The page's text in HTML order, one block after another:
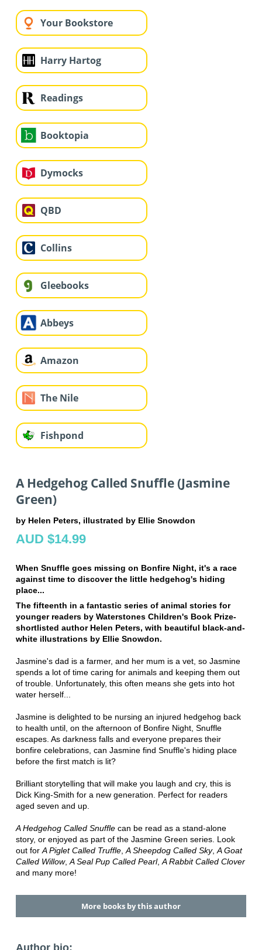
Your Bookstore
Harry Hartog
Readings
Booktopia
Dymocks
QBD
Collins
Gleebooks
Abbeys
Amazon
The Nile
Fishpond
A Hedgehog Called Snuffle (Jasmine
Green)
by Helen Peters, illustrated by Ellie Snowdon
AUD $14.99
When Snuffle goes missing on Bonfire Night, it's a race
against time to discover the little hedgehog's hiding
place...
The fifteenth in a fantastic series of animal stories for
younger readers by Waterstones Children's Book Prize-
shortlisted author Helen Peters, with beautiful black-and-
white illustrations by Ellie Snowdon.
Jasmine's dad is a farmer, and her mum is a vet, so Jasmine
spends a lot of time caring for animals and keeping them out
of trouble. Unfortunately, this often means she gets into hot
water herself...
Jasmine is delighted to be nursing an injured hedgehog back
to health until, on the afternoon of Bonfire Night, Snuffle
escapes. As darkness falls and everyone prepares their
bonfire celebrations, can Jasmine find Snuffle's hiding place
before the first match is lit?
Brilliant storytelling that will make you laugh and cry, this is
Dick King-Smith for a new generation. Perfect for readers
aged seven and up.
A Hedgehog Called Snufflecan be read as a stand-alone
story, or enjoyed as part of the Jasmine Green series. Look
out for A Piglet Called Truffle, A Sheepdog Called Sky, A Goat
Called Willow, A Seal Pup Called Pearl, A Rabbit Called Clover
and many more!
More books by this author